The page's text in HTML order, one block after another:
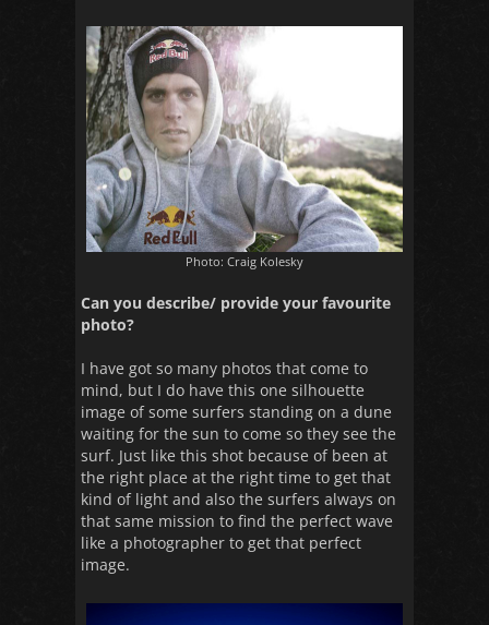
Photo: Craig Kolesky
Can you describe/ provide your favourite
photo?
I have got so many photos that come to
mind, but I do have this one silhouette
image of some surfers standing on a dune
waiting for the sun to come so they see the
surf. Just like this shot because of been at
the right place at the right time to get that
kind of light and also the surfers always on
that same mission to find the perfect wave
like a photographer to get that perfect
image.